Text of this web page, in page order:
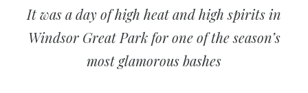
It was a day of high heat and high spirits in
Windsor Great Park for one of the season’s
most glamorous bashes